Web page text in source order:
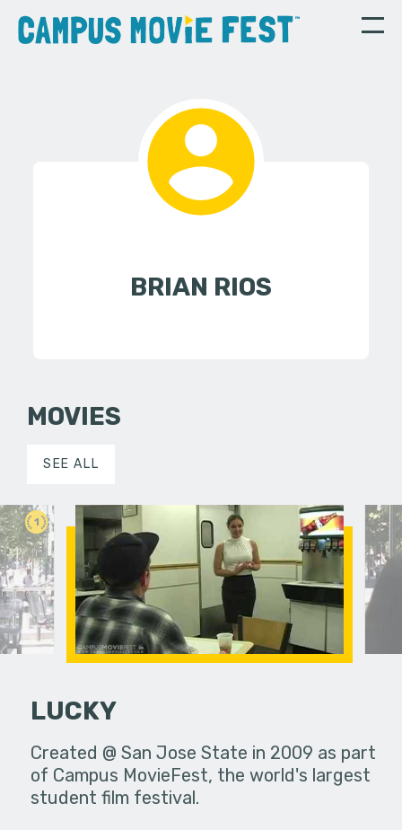
BRIAN RIOS
MOVIES
SEE ALL
1
LUCKY
Created @ San Jose State in 2009 as part
of Campus MovieFest, the world's largest
student film festival.
Foreign